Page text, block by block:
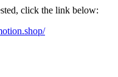
click the link below: